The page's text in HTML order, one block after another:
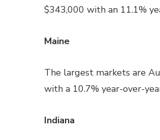
$343,000 with an 11.1%
Maine
The largest markets are
with a 10.7% year-over-
Indiana